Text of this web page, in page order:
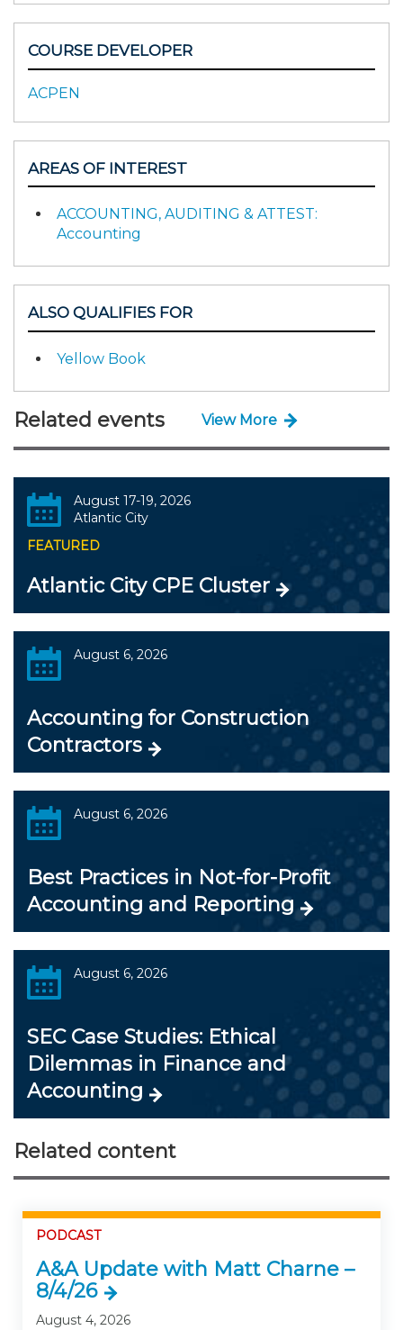
COURSE DEVELOPER
ACPEN
AREAS OF INTEREST
ACCOUNTING, AUDITING & ATTEST:
Accounting
ALSO QUALIFIES FOR
Yellow Book
Related events View More
August 17-19, 2026
Atlantic City
FEATURED
Atlantic City CPE Cluster
August 6, 2026
Accounting for Construction
Contractors
August 6, 2026
Best Practices in Not-for-Profit
Accounting and Reporting
August 6, 2026
SEC Case Studies: Ethical
Dilemmas in Finance and
Accounting
Related content
PODCAST
A&A Update with Matt Charne –
8/4/26
August 4, 2026